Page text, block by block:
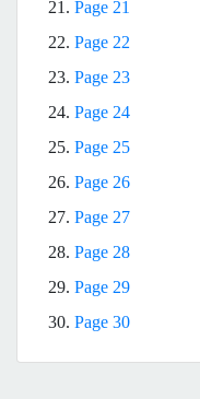
21. Page 21
22. Page 22
23. Page 23
24. Page 24
25. Page 25
26. Page 26
27. Page 27
28. Page 28
29. Page 29
30. Page 30